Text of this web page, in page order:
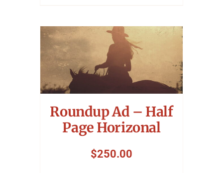
Roundup Ad – Half
Page Horizonal
$250.00